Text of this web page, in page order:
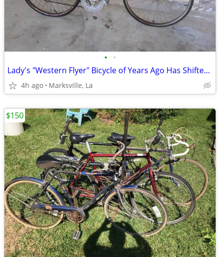
• •
Lady's "Western Flyer" Bicycle of Years Ago Has Shifters & Hand brakes
4h ago Marksville, La
$150